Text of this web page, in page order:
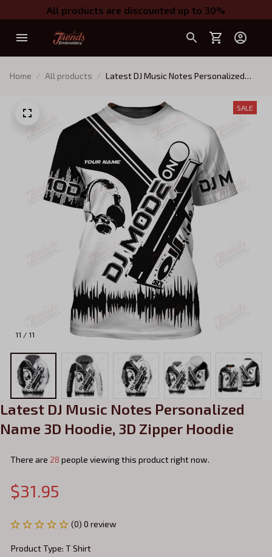
All products are discounted up to 30%
Home All products
Latest DJ Music Notes Personalized
11 / 11
SALE
Latest DJ Music Notes Personalized
Name 3D Hoodie, 3D Zipper Hoodie
There are 28 people viewing this product right now.
$31.95
(0) 0 review
Product Type: T Shirt